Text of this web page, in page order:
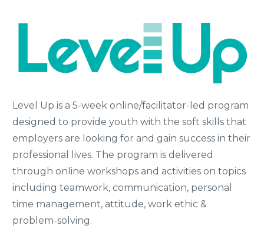
Level Up is a 5-week online/facilitator-led program
designed to provide youth with the soft skills that
employers are looking for and gain success in their
professional lives. The program is delivered
through online workshops and activities on topics
including teamwork, communication, personal
time management, attitude, work ethic &
problem-solving.